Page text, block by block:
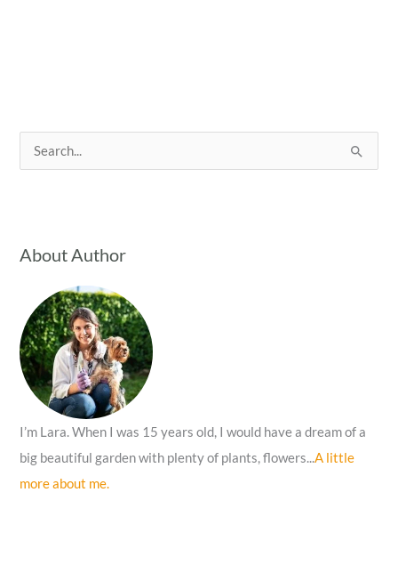
e
c
o
r
:
About Author
I’m Lara. When I was 15 years old, I would have a dream of a
big beautiful garden with plenty of plants, flowers...A little
more about me.